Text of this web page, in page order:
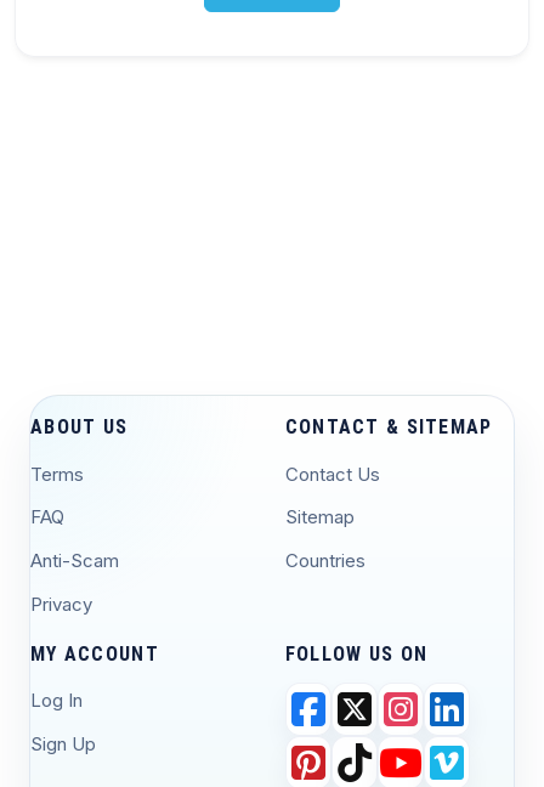
ABOUT US
Terms
FAQ
Anti-Scam
Privacy
CONTACT & SITEMAP
Contact Us
Sitemap
Countries
MY ACCOUNT
Log In
Sign Up
FOLLOW US ON